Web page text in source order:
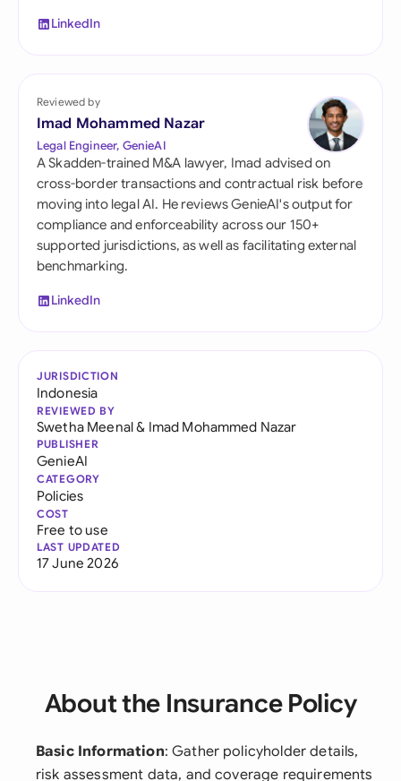
LinkedIn
Reviewed by
Imad Mohammed Nazar
Legal Engineer, GenieAI
A Skadden-trained M&A lawyer, Imad advised on
cross-border transactions and contractual risk before
moving into legal AI. He reviews GenieAI's output for
compliance and enforceability across our 150+
supported jurisdictions, as well as facilitating external
benchmarking.
LinkedIn
JURISDICTION
Indonesia
REVIEWED BY
Swetha Meenal& Imad Mohammed Nazar
PUBLISHER
GenieAI
CATEGORY
Policies
COST
Free to use
LAST UPDATED
17 June 2026
About the Insurance Policy
Basic Information: Gather policyholder details,
risk assessment data, and coverage requirements